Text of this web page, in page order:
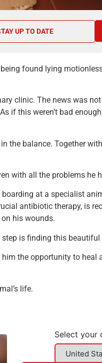
UP TO DATE
found lying
clinic. The news was
if this weren’t bad
the balance. Together
with all the problems he
at a specialist
antibiotic therapy, is
his wounds.
is finding this
the opportunity to heal
life.
Select your